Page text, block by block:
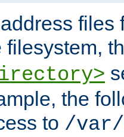
files
filesystem,
the
to /